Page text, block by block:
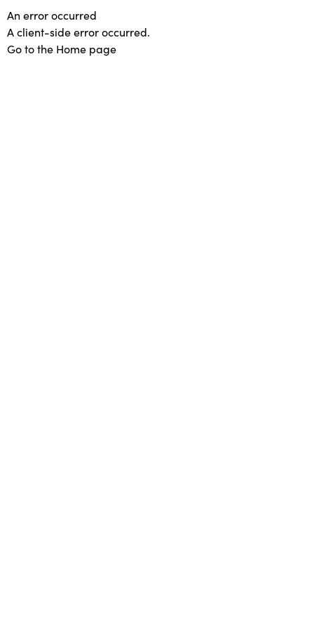
An error occurred
A client-side error occurred.
Go to the Home page